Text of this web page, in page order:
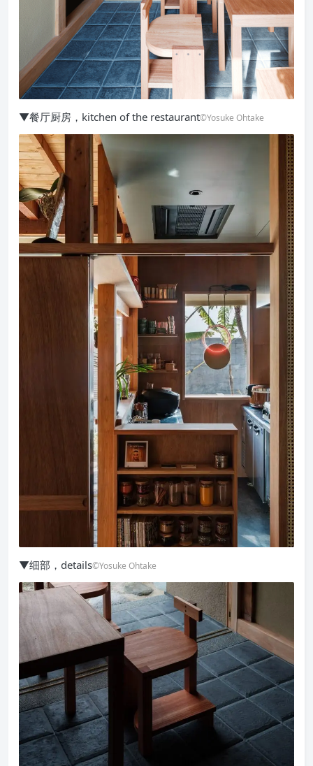
▼餐厅厨房，kitchen of the restaurant©Yosuke Ohtake
▼细部，details©Yosuke Ohtake